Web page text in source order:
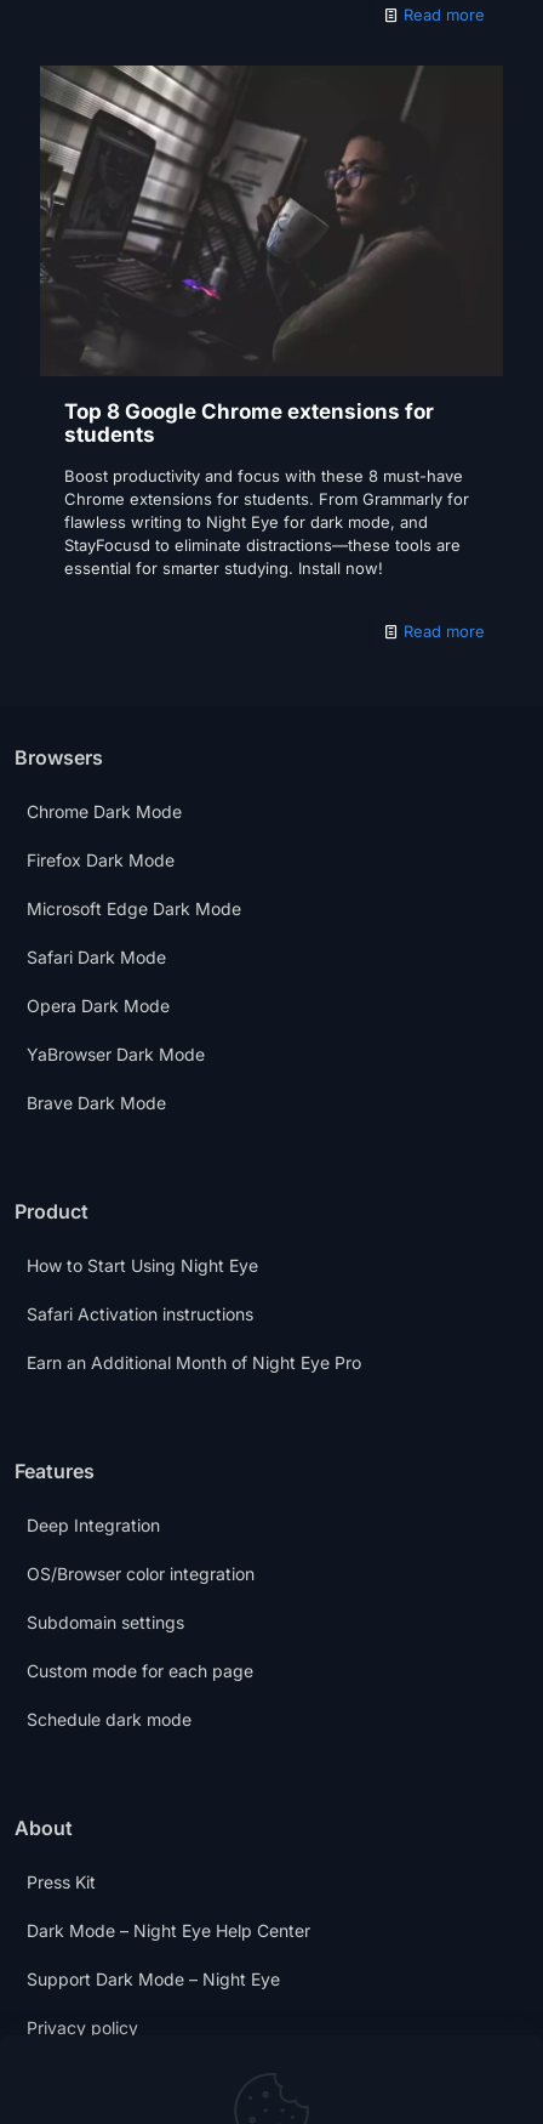
Read more
Top 8 Google Chrome extensions for
students
Boost productivity and focus with these 8 must-have
Chrome extensions for students. From Grammarly for
flawless writing to Night Eye for dark mode, and
StayFocusd to eliminate distractions—these tools are
essential for smarter studying. Install now!
Read more
Browsers
Chrome Dark Mode
Firefox Dark Mode
Microsoft Edge Dark Mode
Safari Dark Mode
Opera Dark Mode
YaBrowser Dark Mode
Brave Dark Mode
Product
How to Start Using Night Eye
Safari Activation instructions
Earn an Additional Month of Night Eye Pro
Features
Deep Integration
OS/Browser color integration
Subdomain settings
Custom mode for each page
Schedule dark mode
About
Press Kit
Dark Mode – Night Eye Help Center
Support Dark Mode – Night Eye
Privacy policy